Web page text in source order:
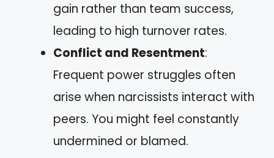
gain rather than team success,
leading to high turnover rates.
Conflict and Resentment:
Frequent power struggles often
arise when narcissists interact with
peers. You might feel constantly
undermined or blamed.